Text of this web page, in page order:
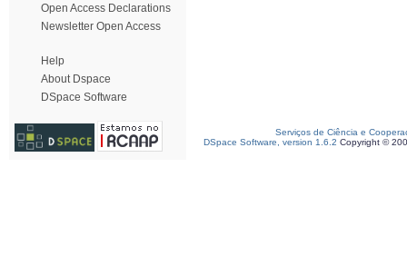
Open Access Declarations
Newsletter Open Access
Help
About Dspace
DSpace Software
Serviços de Ciência e
DSpace Software, version 1.6.2 Copyright ©